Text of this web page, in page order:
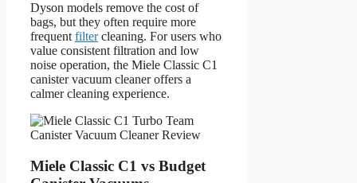
Dyson models remove the cost of
bags, but they often require more
frequent filtercleaning. For users who
value consistent filtration and low
noise operation, the Miele Classic C1
canister vacuum cleaner offers a
calmer cleaning experience.
Miele Classic C1 vs Budget